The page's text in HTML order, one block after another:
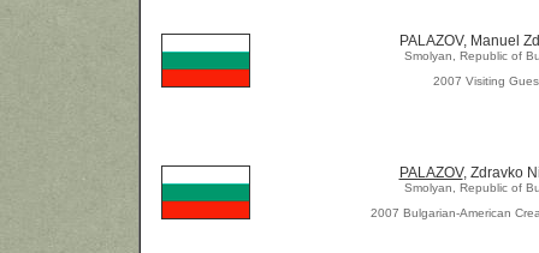
PALAZOV, Manuel
Smolyan, Republic of
2007 Visiting
PALAZOV, Zdravko
Smolyan, Republic of
2007 Bulgarian-American